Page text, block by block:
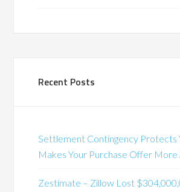
Recent Posts
Settlement Contingency Protects
Makes Your Purchase Offer
Zestimate – Zillow Lost